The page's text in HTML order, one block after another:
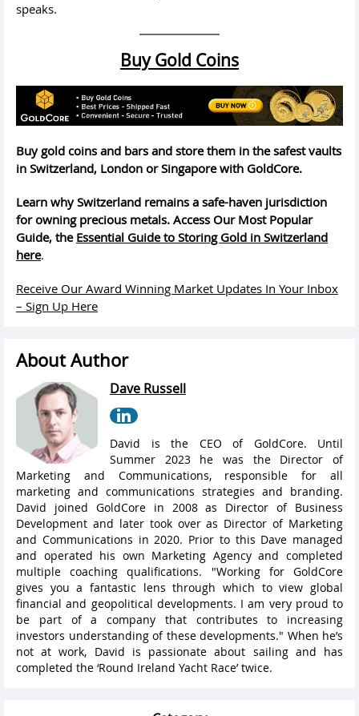
speaks.
Buy Gold Coins
Buy gold coins and bars and store them in the safest vaults
in Switzerland, London or Singapore with GoldCore.
Learn why Switzerland remains a safe-haven jurisdiction
for owning precious metals. Access Our Most Popular
Guide, the Essential Guide to Storing Gold in Switzerland
here.
Receive Our Award Winning Market Updates In Your Inbox
– Sign Up Here
About Author
Dave Russell
David is the CEO of GoldCore. Until
Summer 2023 he was the Director of
Marketing and Communications, responsible for all
marketing and communications strategies and branding.
David joined GoldCore in 2008 as Director of Business
Development and later took over as Director of Marketing
and Communications in 2020. Prior to this Dave managed
and operated his own Marketing Agency and completed
multiple coaching qualifications. "Working for GoldCore
gives you a fantastic lens through which to view global
financial and geopolitical developments. I am very proud to
be part of a company that contributes to increasing
investors understanding of these developments." When he’s
not at work, David is passionate about sailing and has
completed the ‘Round Ireland Yacht Race’ twice.